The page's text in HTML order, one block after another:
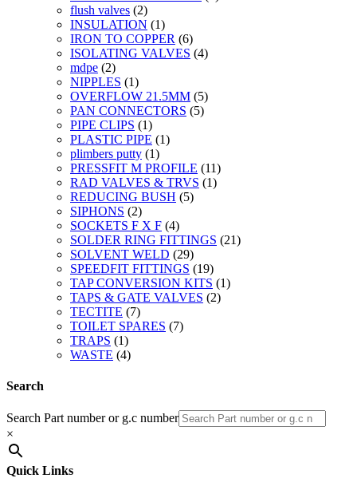
flush valves (2)
INSULATION (1)
IRON TO COPPER (6)
ISOLATING VALVES (4)
mdpe (2)
NIPPLES (1)
OVERFLOW 21.5MM (5)
PAN CONNECTORS (5)
PIPE CLIPS (1)
PLASTIC PIPE (1)
plimbers putty (1)
PRESSFIT M PROFILE (11)
RAD VALVES & TRVS (1)
REDUCING BUSH (5)
SIPHONS (2)
SOCKETS F X F (4)
SOLDER RING FITTINGS (21)
SOLVENT WELD (29)
SPEEDFIT FITTINGS (19)
TAP CONVERSION KITS (1)
TAPS & GATE VALVES (2)
TECTITE (7)
TOILET SPARES (7)
TRAPS (1)
WASTE (4)
Search
Search Part number or g.c number
×
Quick Links